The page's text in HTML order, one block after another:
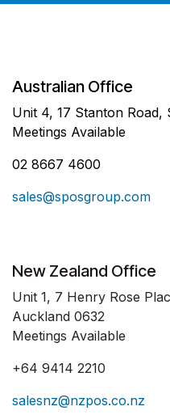
Australian Office
Unit 4, 17 Stanton Road,
Meetings Available
02 8667 4600
sales@sposgroup.com
New Zealand Office
Unit 1, 7 Henry Rose
Auckland 0632
Meetings Available
+64 9414 2210
salesnz@nzpos.co.nz